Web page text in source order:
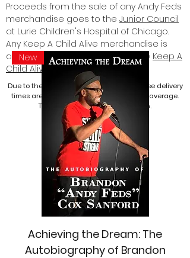
Proceeds from the sale of any Andy Feds
merchandise goes to the Junior Council
at Lurie Children's Hospital of Chicago.
Any Keep A Child Alive merchandise is
available to purchase only on the Keep A
Child Alive
website!
Due to the current pandemic, merchandise delivery
times are expected to arrive longer than average.
Thank you for your consideration.
New
Achieving the Dream: The
Autobiography of Brandon